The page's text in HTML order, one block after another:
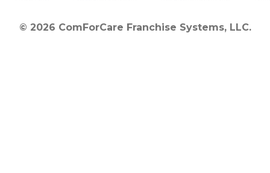
© 2026 ComForCare Franchise Systems, LLC.